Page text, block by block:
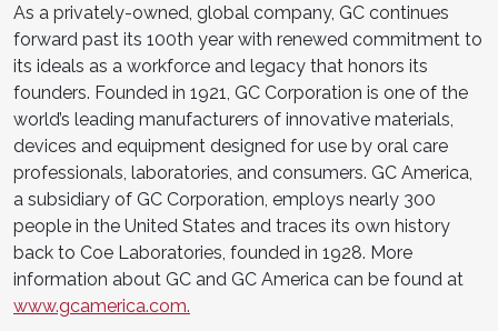
As a privately-owned, global company, GC continues
forward past its 100th year with renewed commitment to
its ideals as a workforce and legacy that honors its
founders. Founded in 1921, GC Corporation is one of the
world’s leading manufacturers of innovative materials,
devices and equipment designed for use by oral care
professionals, laboratories, and consumers. GC America,
a subsidiary of GC Corporation, employs nearly 300
people in the United States and traces its own history
back to Coe Laboratories, founded in 1928. More
information about GC and GC America can be found at
www.gcamerica.com.